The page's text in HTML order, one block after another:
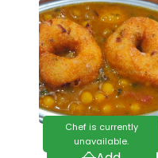
Chef is currently
unavailable.